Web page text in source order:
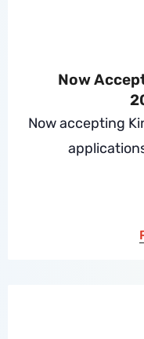
Now
Now accepting